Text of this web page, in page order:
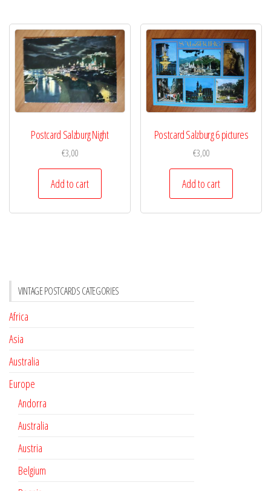
Postcard Salzburg Night
€3,00
Add to cart
Postcard Salzburg 6 pictures
€3,00
Add to cart
VINTAGE POSTCARDS CATEGORIES
Africa
Asia
Australia
Europe
Andorra
Australia
Austria
Belgium